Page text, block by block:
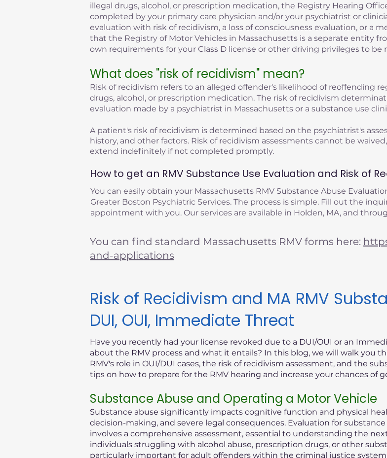
illegal drugs, alcohol, or prescription medication, the Registry Hearing
completed by your primary care physician and/or your psychiatrist or
evaluation with risk of recidivism, a loss of consciousness evaluation, or a
that the Registry of Motor Vehicles in Massachusetts is a separate entity
own requirements for your Class D license or other driving privileges to be
What does "risk of recidivism" mean?
Risk of recidivism refers to an alleged offender's likelihood of reoffending
drugs, alcohol, or prescription medication. The risk of recidivism
evaluation made by a psychiatrist in Massachusetts or a substance use
A patient's risk of recidivism is determined based on the psychiatrist's
history, and other factors. Risk of recidivism assessments cannot be
extend indefinitely if not completed promptly.
How to get an RMV Substance Use Evaluation and Risk of
You can easily obtain your Massachusetts RMV Substance Abuse
Greater Boston Psychiatric Services. The process is simple. Fill out the
appointment with you. Our services are available in Holden, MA, and
You can find standard Massachusetts RMV forms here:
and-applications
Risk of Recidivism and MA RMV
DUI, OUI, Immediate Threat
Have you recently had your license revoked due to a DUI/OUI or an
about the RMV process and what it entails? In this blog, we will walk you
RMV's role in OUI/DUI cases, the risk of recidivism assessment, and the
tips on how to prepare for the RMV hearing and increase your chances of
Substance Abuse and Operating a Motor Vehicle
Substance abuse significantly impacts cognitive function and physical
decision-making, and severe legal consequences. Evaluation for
involves a comprehensive assessment, essential to understanding the
individuals struggling with alcohol abuse, prescription drugs, or other
particularly important for adult offenders within the criminal justice